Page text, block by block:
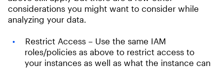
considerations you might want to consider while
analyzing your data.
Restrict Access – Use the same IAM
roles/policies as above to restrict access to
your instances as well as what the instance can